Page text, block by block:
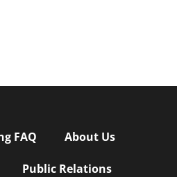
FAQ About Us
Public Relations